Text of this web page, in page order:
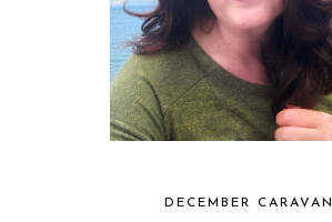
DECEMBER CARAVAN